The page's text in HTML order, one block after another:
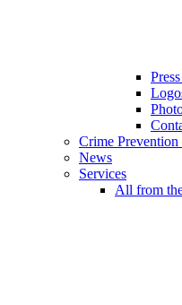
Crime Prevention
News
Services
All from